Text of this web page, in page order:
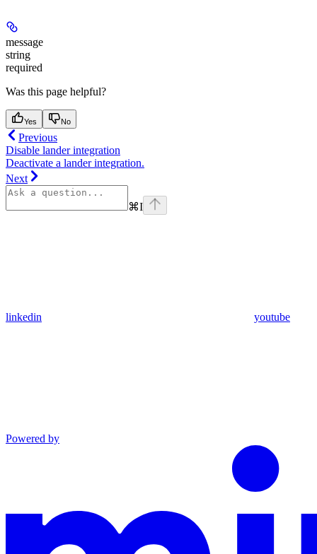
message
string
required
Was this page helpful?
Yes No
Previous
Disable lander integration
Deactivate a lander integration.
Next
⌘I
linkedin youtube
Powered by